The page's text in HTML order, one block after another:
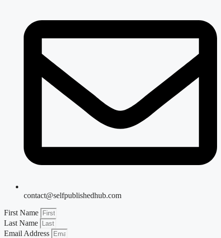
contact@selfpublishedhub.com
First Name
Last Name
Email Address